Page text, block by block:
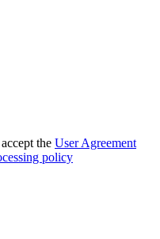
the User Agreement
policy